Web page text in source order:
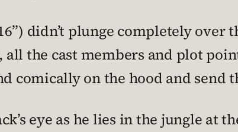
didn’t plunge completely
the cast members and plot
comically on the hood and send
eye as he lies in the jungle at